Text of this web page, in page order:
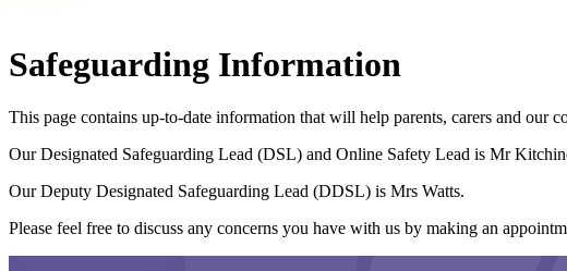
Safeguarding Information
This page contains up-to-date information that will help parents, carers and our
Our Designated Safeguarding Lead (DSL) and Online Safety Lead is Mr
Our Deputy Designated Safeguarding Lead (DDSL) is Mrs Watts.
Please feel free to discuss any concerns you have with us by making an